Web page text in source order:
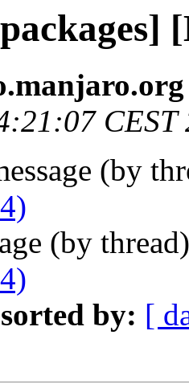
CEST
(by
(by
by: [